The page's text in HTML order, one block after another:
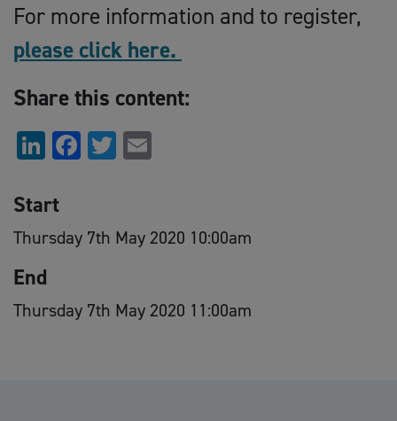
For more information and to register,
please click here.
Share this content:
LinkedIn
Facebook
Twitter
Start
Thursday 7th May 2020 10:00am
End
Thursday 7th May 2020 11:00am